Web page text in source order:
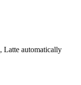
, Latte automatically